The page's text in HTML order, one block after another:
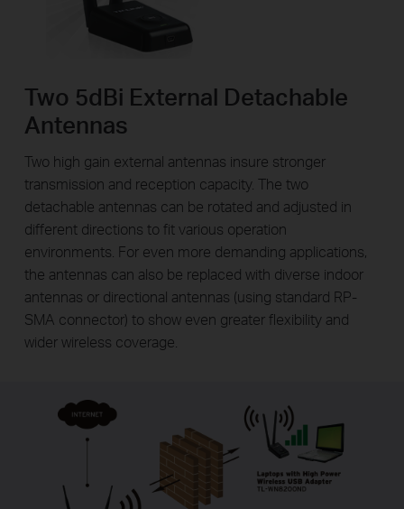
Two 5dBi External Detachable
Antennas
Two high gain external antennas insure stronger
transmission and reception capacity. The two
detachable antennas can be rotated and adjusted in
different directions to fit various operation
environments. For even more demanding applications,
the antennas can also be replaced with diverse indoor
antennas or directional antennas (using standard RP-
SMA connector) to show even greater flexibility and
wider wireless coverage.